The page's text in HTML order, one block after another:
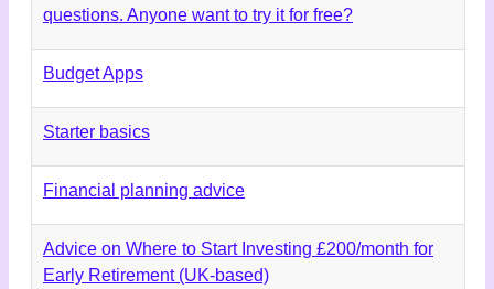
questions. Anyone want to try it for free?
Budget Apps
Starter basics
Financial planning advice
Advice on Where to Start Investing £200/month for
Early Retirement (UK-based)